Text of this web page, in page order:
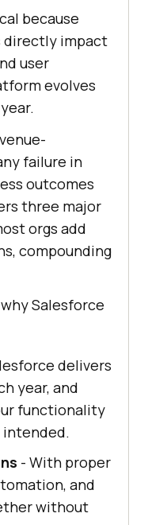
because
directly impact
user
evolves
failure in
outcomes
three major
orgs add
compounding
Salesforce
delivers
year, and
functionality
- With proper
and
without